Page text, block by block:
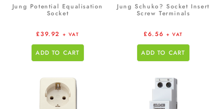
Jung Potential Equalisation
Socket
£39.92 + VAT
ADD TO CART
Jung Schuko? Socket Insert
Screw Terminals
£6.56 + VAT
ADD TO CART